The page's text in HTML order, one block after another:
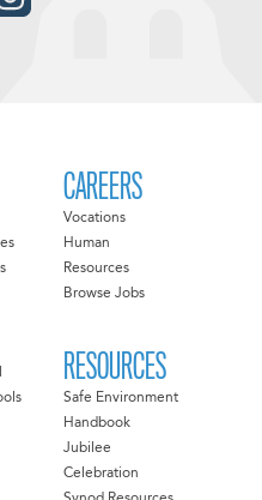
CAREERS
Vocations
Human
Resources
Browse Jobs
RESOURCES
Safe Environment
Handbook
Jubilee
Celebration